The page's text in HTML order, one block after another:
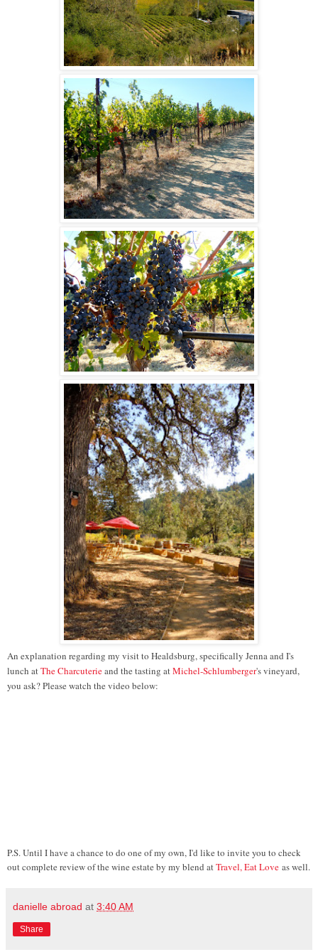
An explanation regarding my visit to Healdsburg, specifically Jenna and I's
lunch atThe Charcuterieand the tasting atMichel-Schlumberger's vineyard,
you ask? Please watch the video below:
P.S. Until I have a chance to do one of my own, I'd like to invite you to check
out complete review of the wine estate by my blend atTravel, Eat Love as well.
danielle abroad at 3:40 AM
Share